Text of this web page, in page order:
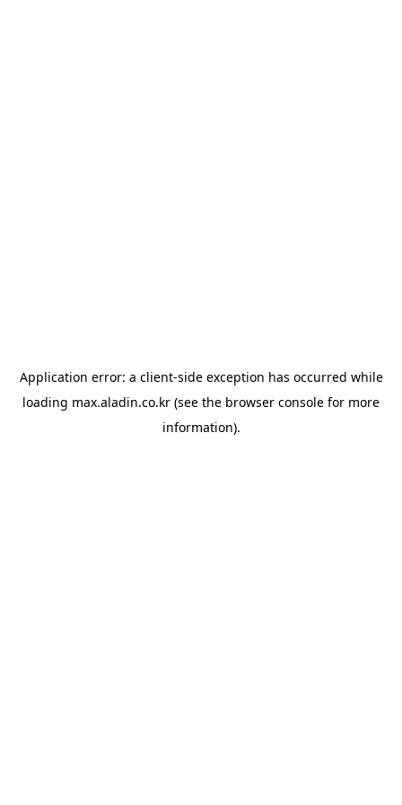
Application error: a client-side exception has occurred while
loading max.aladin.co.kr (see the browser console for more
information).